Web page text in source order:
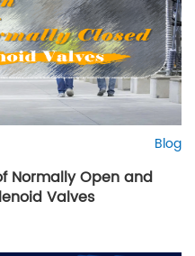
Blog
Normally Open and
Valves